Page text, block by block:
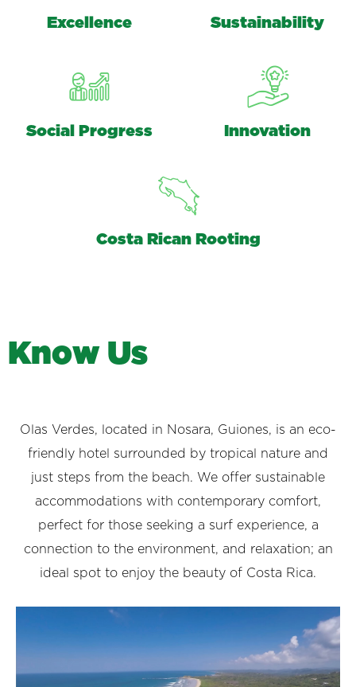
Excellence Sustainability
Social Progress Innovation
Costa Rican Rooting
Know Us
Olas Verdes, located in Nosara, Guiones, is an eco-
friendly hotel surrounded by tropical nature and
just steps from the beach. We offer sustainable
accommodations with contemporary comfort,
perfect for those seeking a surf experience, a
connection to the environment, and relaxation; an
ideal spot to enjoy the beauty of Costa Rica.